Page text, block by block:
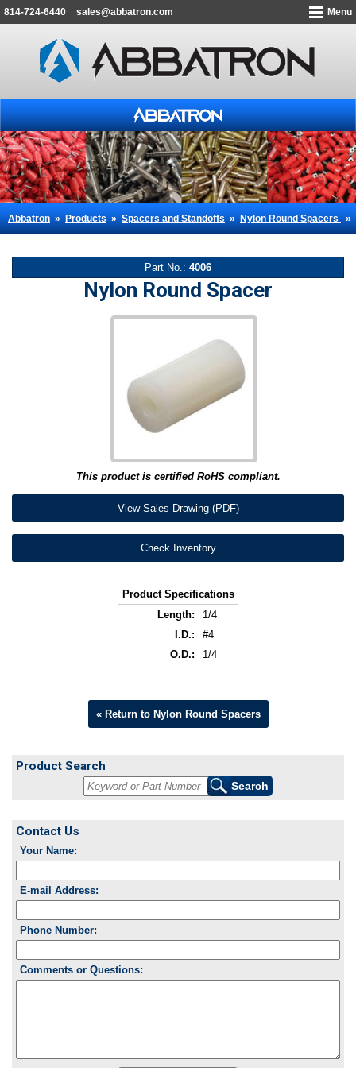
814-724-6440 sales@abbatron.com Menu
Abbatron»Products»Spacers and Standoffs»Nylon Round Spacers»
Part No.: 4006
Nylon Round Spacer
This product is certified RoHS compliant.
View Sales Drawing (PDF)
Check Inventory
Product Specifications
Length:
1/4
I.D.:
#4
O.D.:
1/4
« Return to Nylon Round Spacers
Product Search
Contact Us
Your Name:
E-mail Address:
Phone Number:
Comments or Questions: